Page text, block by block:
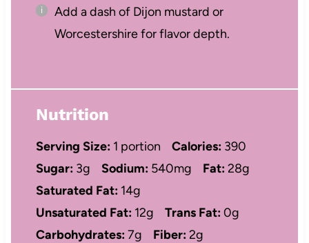
Add a dash of Dijon mustard or
Worcestershire for flavor depth.
Nutrition
Serving Size: 1 portion Calories: 390
Sugar: 3g Sodium: 540mg Fat:28g
Saturated Fat: 14g
Unsaturated Fat: 12g Trans Fat:0g
Carbohydrates:7g Fiber:2g